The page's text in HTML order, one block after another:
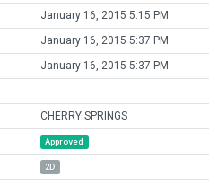
January 16, 2015 5:15 PM
January 16, 2015 5:37 PM
January 16, 2015 5:37 PM
CHERRY SPRINGS
Approved
2D